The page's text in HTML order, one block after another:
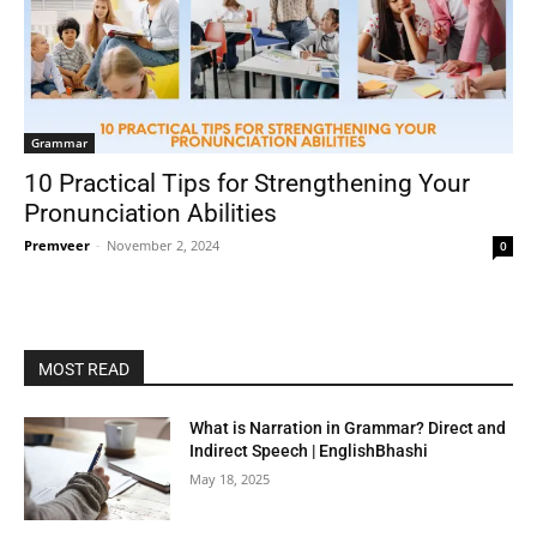
Grammar
10 Practical Tips for Strengthening Your
Pronunciation Abilities
Premveer - November 2, 2024 0
MOST READ
What is Narration in Grammar? Direct and
Indirect Speech | EnglishBhashi
May 18, 2025